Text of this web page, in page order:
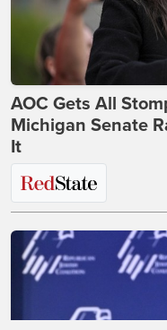
AOC Gets All
Michigan Senate
It